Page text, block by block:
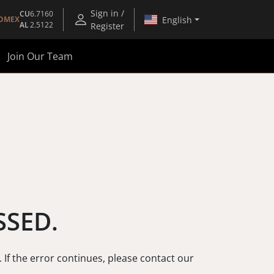
CU6.7160
AL2.5122
Sign in /
Register
English
Join Our Team
the error continues, please contact our